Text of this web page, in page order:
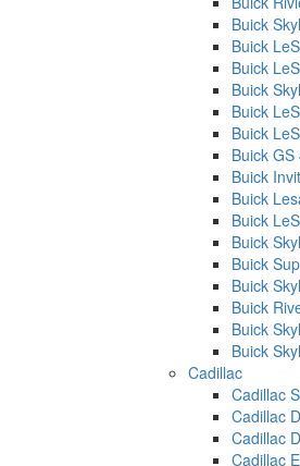
Buick
Buick
Buick
Buick
Buick
Buick
Buick
Buick
Buick
Buick
Buick
Buick
Buick
Buick
Buick
Buick
Cadillac
Cadillac
Cadillac
Cadillac
Cadillac